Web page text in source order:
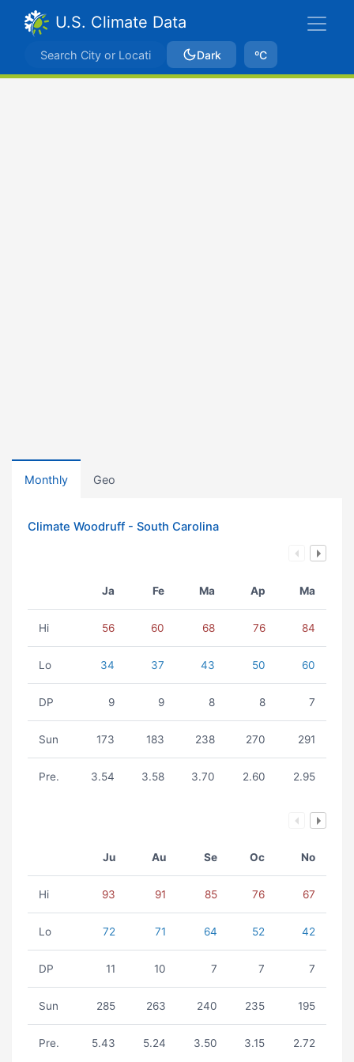
U.S. Climate Data
Dark ºC
Monthly Geo
Climate Woodruff - South Carolina
Ja Fe Ma Ap Ma
Hi 56 60 68 76 84
Lo 34 37 43 50 60
DP 9 9 8 8 7
Sun 173 183 238 270 291
Pre. 3.54 3.58 3.70 2.60 2.95
Ju Au Se Oc No
Hi 93 91 85 76 67
Lo 72 71 64 52 42
DP 11 10 7 7 7
Sun 285 263 240 235 195
Pre. 5.43 5.24 3.50 3.15 2.72